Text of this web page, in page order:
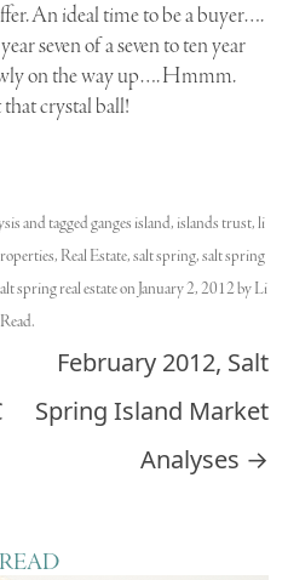
An ideal time to be a buyer….
seven of a seven to ten year
on the way up…. Hmmm.
crystal ball!
and taggedganges island, islands trust,li
, Real Estate,salt spring,salt spring
spring real estateon January 2, 2012byLi
Read.
February 2012, Salt
Spring Island Market
Analyses →